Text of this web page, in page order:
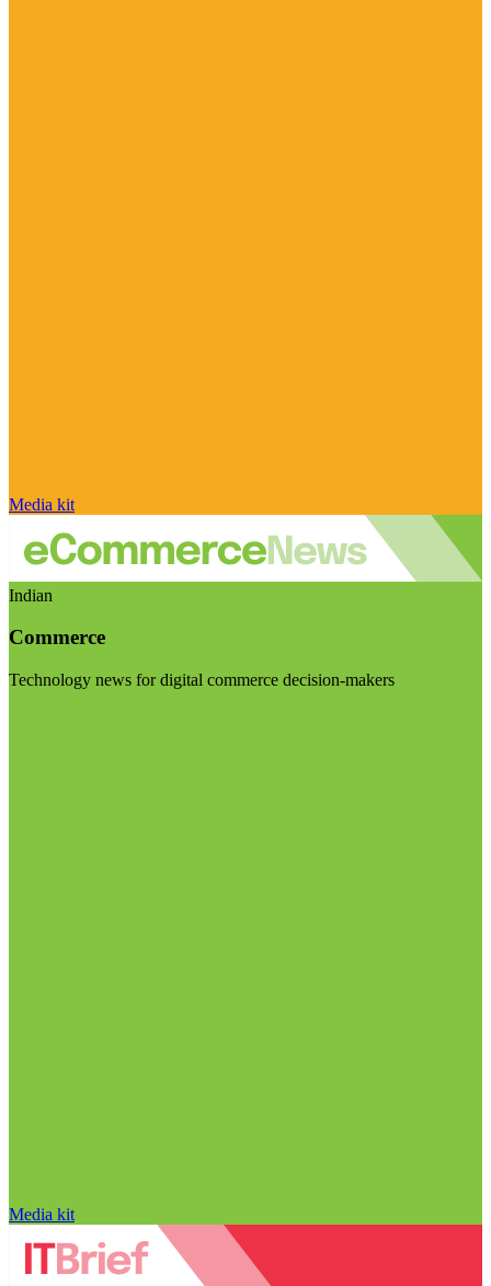
Media kit
Indian
Commerce
Technology news for digital commerce decision-makers
Media kit